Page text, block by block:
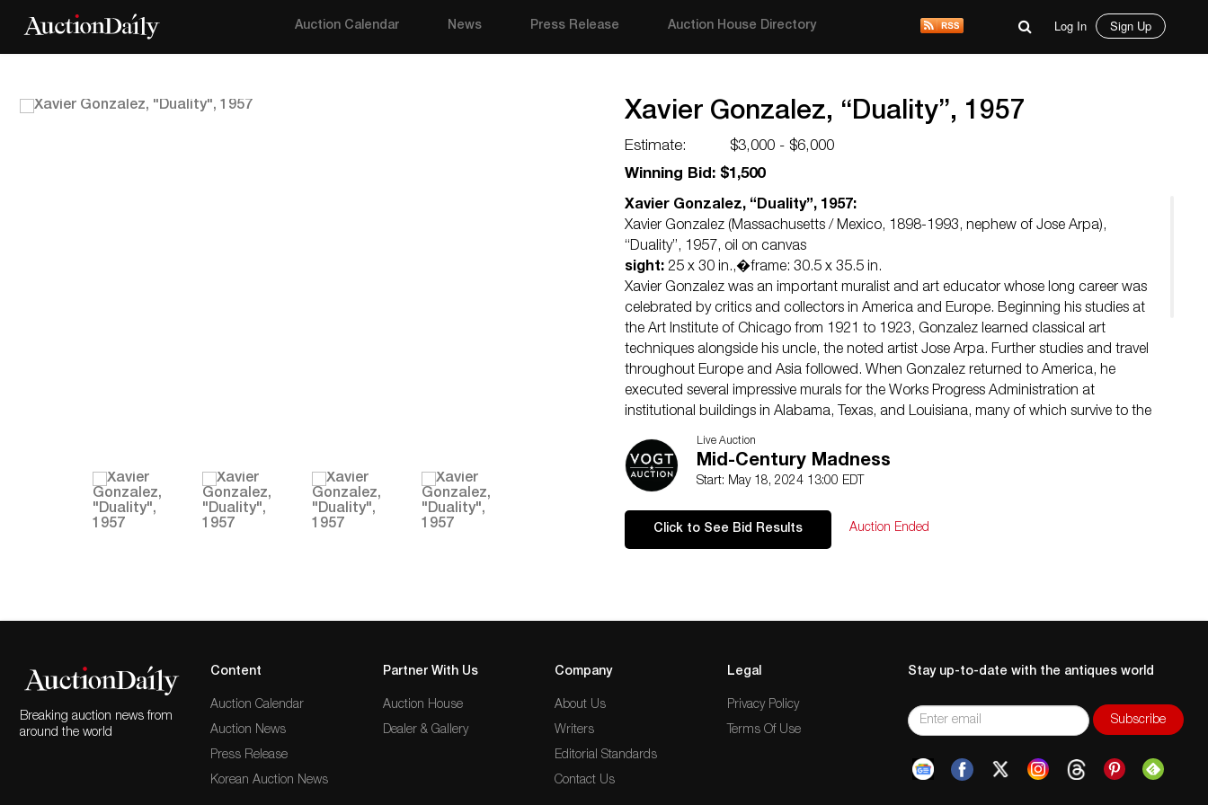
Auction Calendar News Press Release Auction House Directory Log In Sign Up
Xavier Gonzalez, “Duality”, 1957
Estimate:
$3,000 - $6,000
Winning Bid: $1,500
Xavier Gonzalez, “Duality”, 1957:
Xavier Gonzalez (Massachusetts / Mexico, 1898-1993, nephew of Jose Arpa),
“Duality”, 1957, oil on canvas
sight: 25 x 30 in.,�frame: 30.5 x 35.5 in.
Xavier Gonzalez was an important muralist and art educator whose long career was
celebrated by critics and collectors in America and Europe. Beginning his studies at
the Art Institute of Chicago from 1921 to 1923, Gonzalez learned classical art
techniques alongside his uncle, the noted artist Jose Arpa. Further studies and travel
throughout Europe and Asia followed. When Gonzalez returned to America, he
executed several impressive murals for the Works Progress Administration at
institutional buildings in Alabama, Texas, and Louisiana, many of which survive to the
present. He then became the director of the art school at Sul Ross State Teachers
College in Alpine, Texas, where he refined his distinctively Modernist style in landscapes
and still-lifes.
Shipping available for this lot through our partner 4CL; please request a shipping
quote at
shipping@vogtauction.com
of your choice, or pick up items in person at our San Antonio, Texas location.
Live Auction
Mid-Century Madness
Start: May 18, 2024 13:00 EDT
Click to See Bid Results Auction Ended
Breaking auction news from
around the world
Content
Auction Calendar
Auction News
Press Release
Korean Auction News
Partner With Us
Auction House
Dealer & Gallery
Company
About Us
Writers
Editorial Standards
Contact Us
Legal
Privacy Policy
Terms Of Use
Stay up-to-date with the antiques world